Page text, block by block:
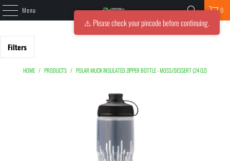
Menu 0
Filters
HOME / PRODUCTS / POLAR MUCK INSULATED ZIPPER BOTTLE - MOSS/DESSERT (24 OZ)
⚠️ Please check your pincode before continuing.